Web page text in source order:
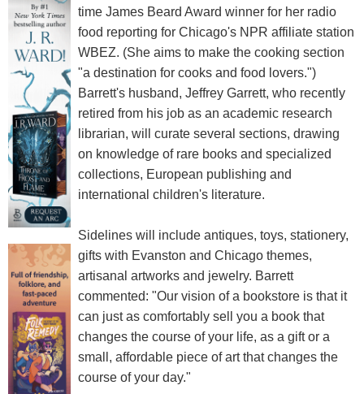
time James Beard Award winner for her radio
food reporting for Chicago's NPR affiliate station
WBEZ. (She aims to make the cooking section
"a destination for cooks and food lovers.")
Barrett's husband, Jeffrey Garrett, who recently
retired from his job as an academic research
librarian, will curate several sections, drawing
on knowledge of rare books and specialized
collections, European publishing and
international children's literature.
Sidelines will include antiques, toys, stationery,
gifts with Evanston and Chicago themes,
artisanal artworks and jewelry. Barrett
commented: "Our vision of a bookstore is that it
can just as comfortably sell you a book that
changes the course of your life, as a gift or a
small, affordable piece of art that changes the
course of your day."